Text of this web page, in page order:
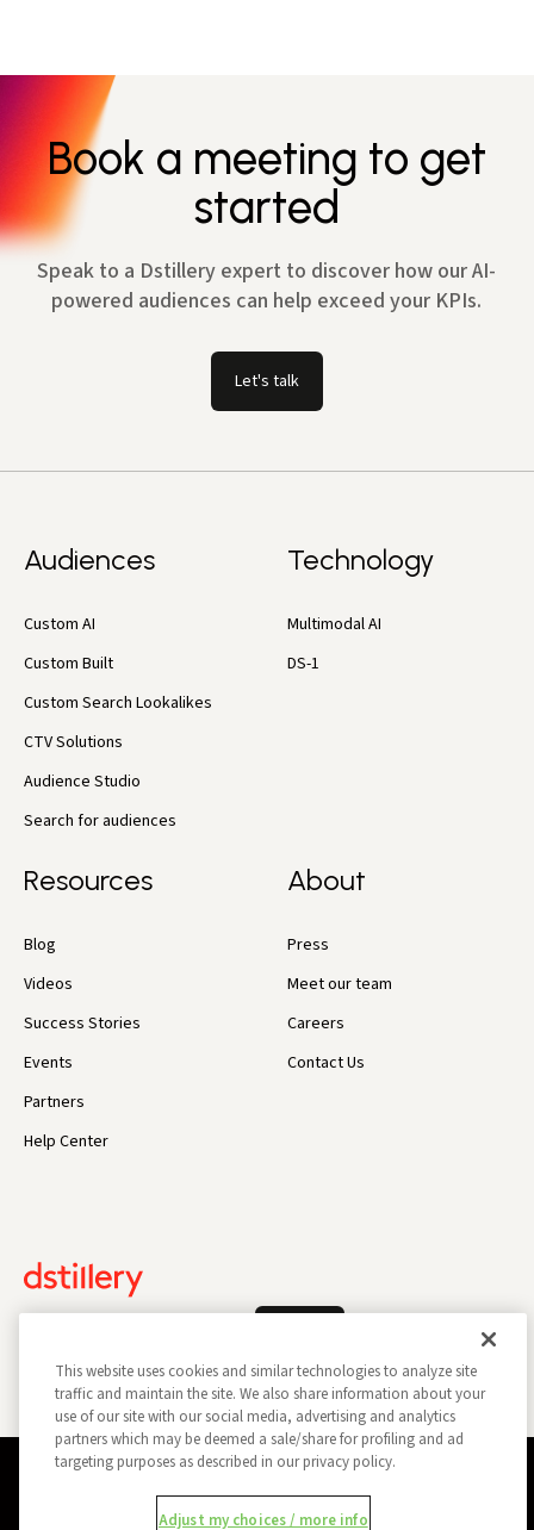
Book a meeting to get
started
Speak to a Dstillery expert to discover how our AI-
powered audiences can help exceed your KPIs.
Let's talk
Audiences
Custom AI
Custom Built
Custom Search Lookalikes
CTV Solutions
Audience Studio
Search for audiences
Technology
Multimodal AI
DS-1
Resources
Blog
Videos
Success Stories
Events
Partners
Help Center
About
Press
Meet our team
Careers
Contact Us
This website uses cookies and similar technologies to analyze site
traffic and maintain the site. We also share information about your
use of our site with our social media, advertising and analytics
partners which may be deemed a sale/share for profiling and ad
targeting purposes as described in our privacy policy.
Adjust my choices / more info